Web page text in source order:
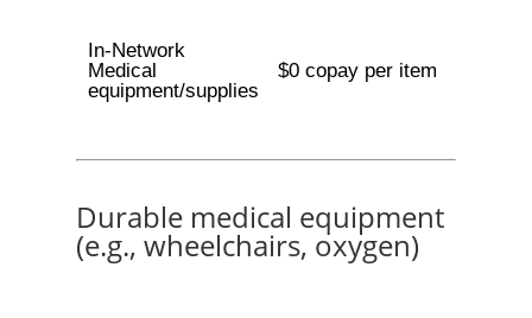
In-Network
Medical
equipment/supplies
$0 copay per item
Durable medical equipment
(e.g., wheelchairs, oxygen)